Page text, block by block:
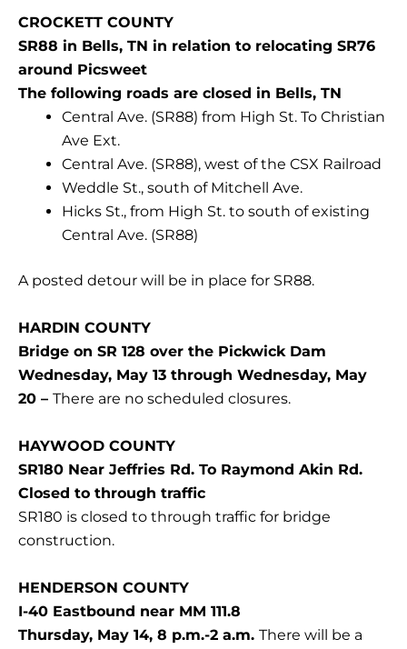
CROCKETT COUNTY
SR88 in Bells, TN in relation to relocating SR76
around Picsweet
The following roads are closed in Bells, TN
Central Ave. (SR88) from High St. To Christian
Ave Ext.
Central Ave. (SR88), west of the CSX Railroad
Weddle St., south of Mitchell Ave.
Hicks St., from High St. to south of existing
Central Ave. (SR88)
A posted detour will be in place for SR88.
HARDIN COUNTY
Bridge on SR 128 over the Pickwick Dam
Wednesday, May 13 through Wednesday, May
20 – There are no scheduled closures.
HAYWOOD COUNTY
SR180 Near Jeffries Rd. To Raymond Akin Rd.
Closed to through traffic
SR180 is closed to through traffic for bridge
construction.
HENDERSON COUNTY
I-40 Eastbound near MM 111.8
Thursday, May 14, 8 p.m.-2 a.m. There will be a